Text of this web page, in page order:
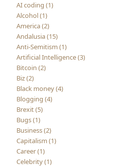
AI coding (1)
Alcohol (1)
America (2)
Andalusia (15)
Anti-Semitism (1)
Artificial Intelligence (3)
Bitcoin (2)
Biz (2)
Black money (4)
Blogging (4)
Brexit (5)
Bugs (1)
Business (2)
Capitalism (1)
Career (1)
Celebrity (1)